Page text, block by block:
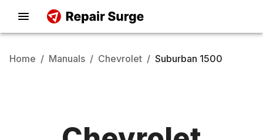
Home / Manuals / Chevrolet / Suburban 1500